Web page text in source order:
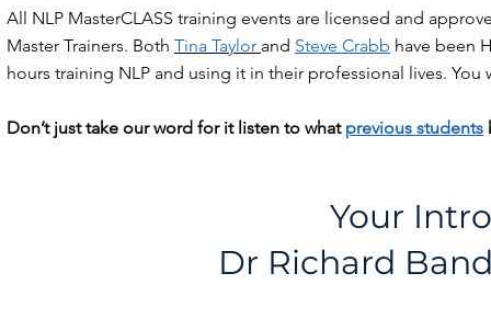
All NLP MasterCLASS training events are licensed and
Master Trainers. Both Tina Taylor and Steve Crabb have been
hours training NLP and using it in their professional lives.
Don’t just take our word for it listen to what previous students
Your
Dr Richard